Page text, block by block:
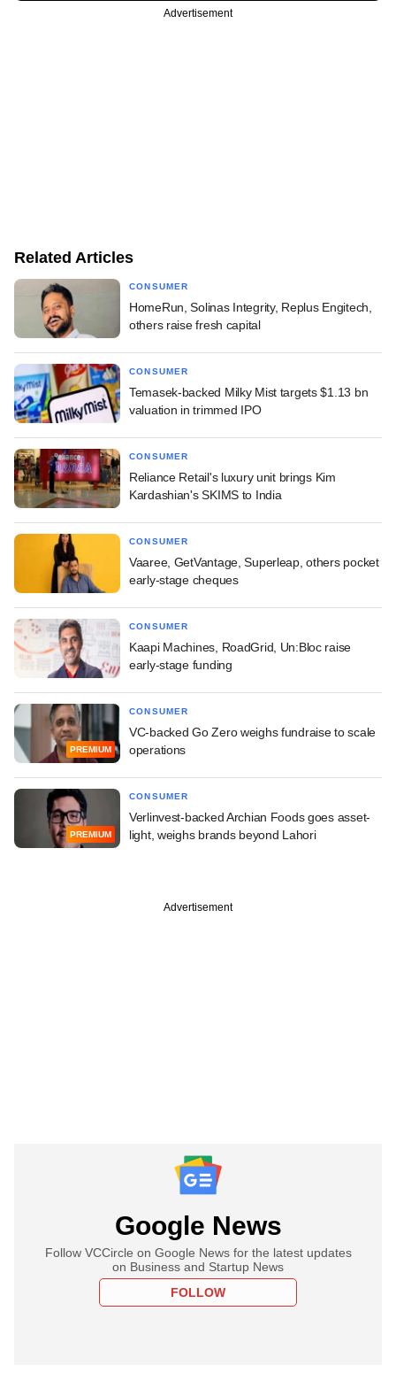
Advertisement
Related Articles
CONSUMER
HomeRun, Solinas Integrity, Replus Engitech,
others raise fresh capital
CONSUMER
Temasek-backed Milky Mist targets $1.13 bn
valuation in trimmed IPO
CONSUMER
Reliance Retail's luxury unit brings Kim
Kardashian's SKIMS to India
CONSUMER
Vaaree, GetVantage, Superleap, others pocket
early-stage cheques
CONSUMER
Kaapi Machines, RoadGrid, Un:Bloc raise
early-stage funding
PREMIUM
CONSUMER
VC-backed Go Zero weighs fundraise to scale
operations
PREMIUM
CONSUMER
Verlinvest-backed Archian Foods goes asset-
light, weighs brands beyond Lahori
Advertisement
Google News
Follow VCCircle on Google News for the latest updates
on Business and Startup News
FOLLOW